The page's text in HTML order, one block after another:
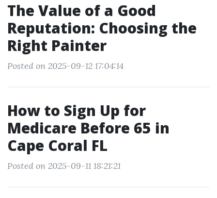
The Value of a Good
Reputation: Choosing the
Right Painter
Posted on 2025-09-12 17:04:14
How to Sign Up for
Medicare Before 65 in
Cape Coral FL
Posted on 2025-09-11 18:21:21